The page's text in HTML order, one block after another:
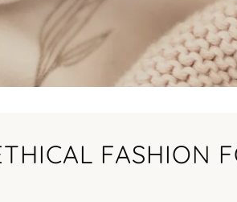
FASHION